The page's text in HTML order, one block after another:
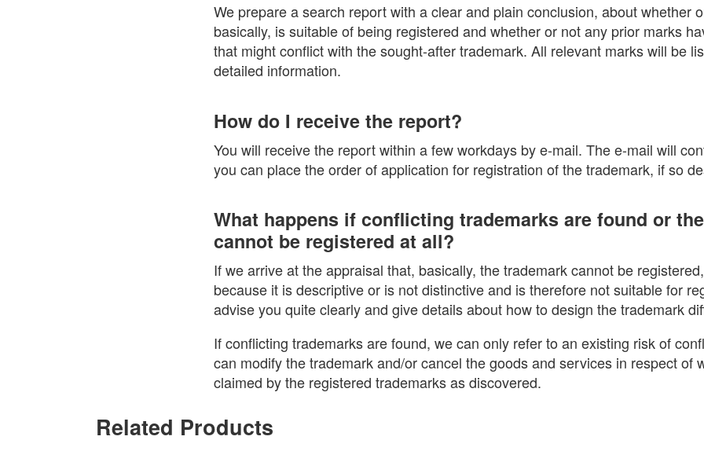
We prepare a search report with a clear and plain conclusion, about whether
basically, is suitable of being registered and whether or not any prior marks
that might conflict with the sought-after trademark. All relevant marks will be
detailed information.
How do I receive the report?
You will receive the report within a few workdays by e-mail. The e-mail will
you can place the order of application for registration of the trademark, if so
What happens if conflicting trademarks are found or
cannot be registered at all?
If we arrive at the appraisal that, basically, the trademark cannot be
because it is descriptive or is not distinctive and is therefore not suitable for
advise you quite clearly and give details about how to design the trademark
If conflicting trademarks are found, we can only refer to an existing risk of
can modify the trademark and/or cancel the goods and services in respect of
claimed by the registered trademarks as discovered.
Related Products